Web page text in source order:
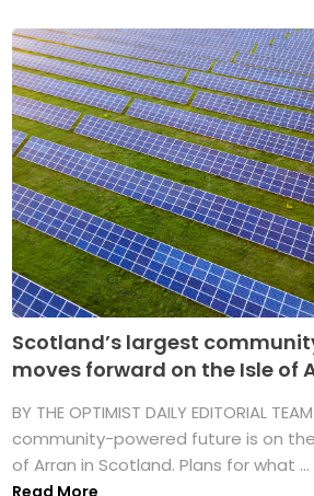
Scotland’s largest
moves forward on the Isle of
BY THE OPTIMIST DAILY EDITORIAL
community-powered future is on
of Arran in Scotland. Plans for what ...
Read More